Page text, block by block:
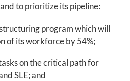
to prioritize its pipeline:
program which will
of its workforce by 54%;
on the critical path for
SLE; and